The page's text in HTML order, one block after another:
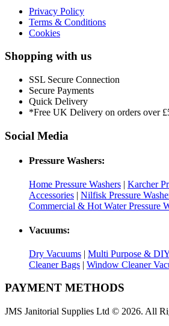
Privacy Policy
Terms & Conditions
Cookies
Shopping with us
SSL Secure Connection
Secure Payments
Quick Delivery
*Free UK Delivery on orders over
Social Media
Pressure Washers:
Home Pressure Washers | Karcher
Accessories | Nilfisk Pressure
Commercial & Hot Water Pressure
Vacuums:
Dry Vacuums | Multi Purpose &
Cleaner Bags | Window Cleaner
PAYMENT METHODS
JMS Janitorial Supplies Ltd © 2026. All